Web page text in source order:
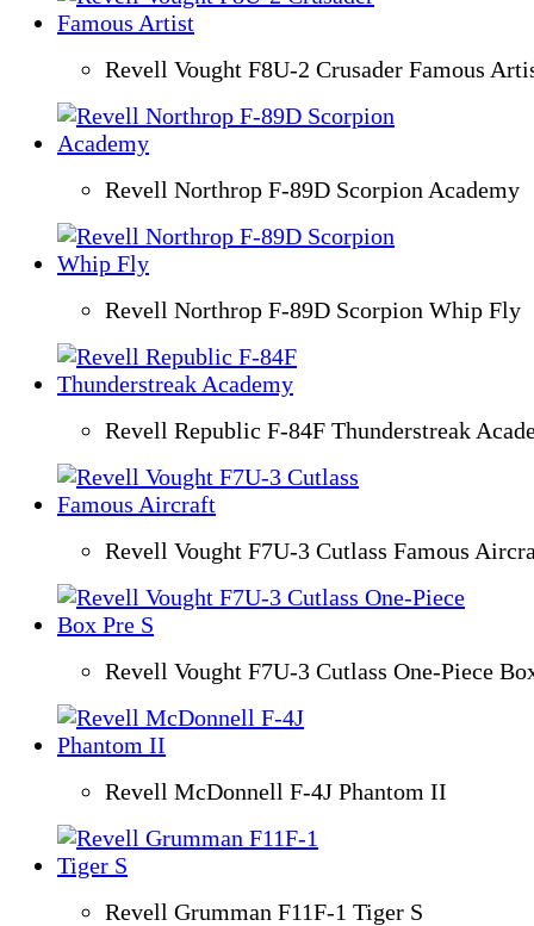
Revell Vought F8U-2 Crusader Famous
Revell Northrop F-89D Scorpion Academy
Revell Northrop F-89D Scorpion Whip Fly
Revell Republic F-84F Thunderstreak
Revell Vought F7U-3 Cutlass Famous
Revell Vought F7U-3 Cutlass One-Piece
Revell McDonnell F-4J Phantom II
Revell Grumman F11F-1 Tiger S